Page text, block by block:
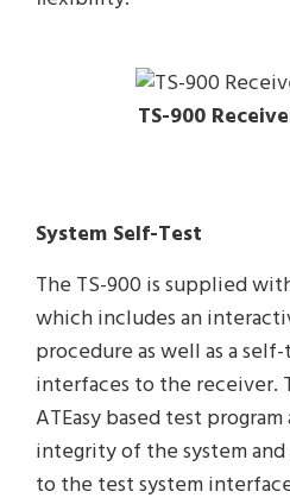
TS-900
System Self-Test
The TS-900 is supplied
which includes an
procedure as well as a
interfaces to the receiver.
ATEasy based test
integrity of the system
to the test system